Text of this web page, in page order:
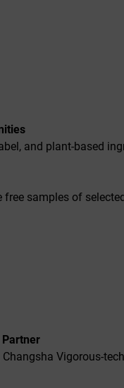
and plant-based
free samples of
Vigorous-